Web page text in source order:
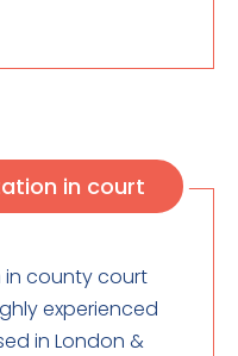
in court
in county court
experienced
in London &